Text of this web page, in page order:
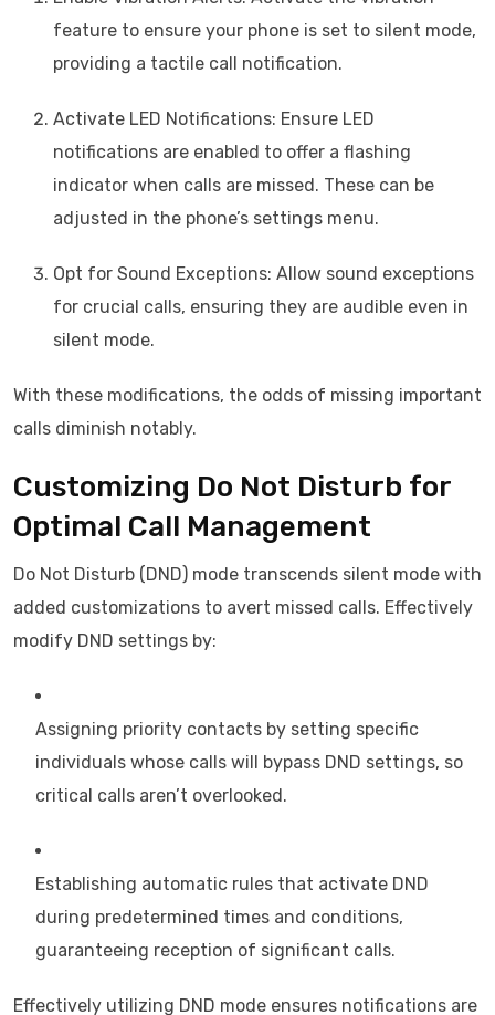
feature to ensure your phone is set to silent mode,
providing a tactile call notification.
Activate LED Notifications: Ensure LED
notifications are enabled to offer a flashing
indicator when calls are missed. These can be
adjusted in the phone’s settings menu.
Opt for Sound Exceptions: Allow sound exceptions
for crucial calls, ensuring they are audible even in
silent mode.
With these modifications, the odds of missing important
calls diminish notably.
Customizing Do Not Disturb for
Optimal Call Management
Do Not Disturb (DND) mode transcends silent mode with
added customizations to avert missed calls. Effectively
modify DND settings by:
Assigning priority contacts by setting specific
individuals whose calls will bypass DND settings, so
critical calls aren’t overlooked.
Establishing automatic rules that activate DND
during predetermined times and conditions,
guaranteeing reception of significant calls.
Effectively utilizing DND mode ensures notifications are